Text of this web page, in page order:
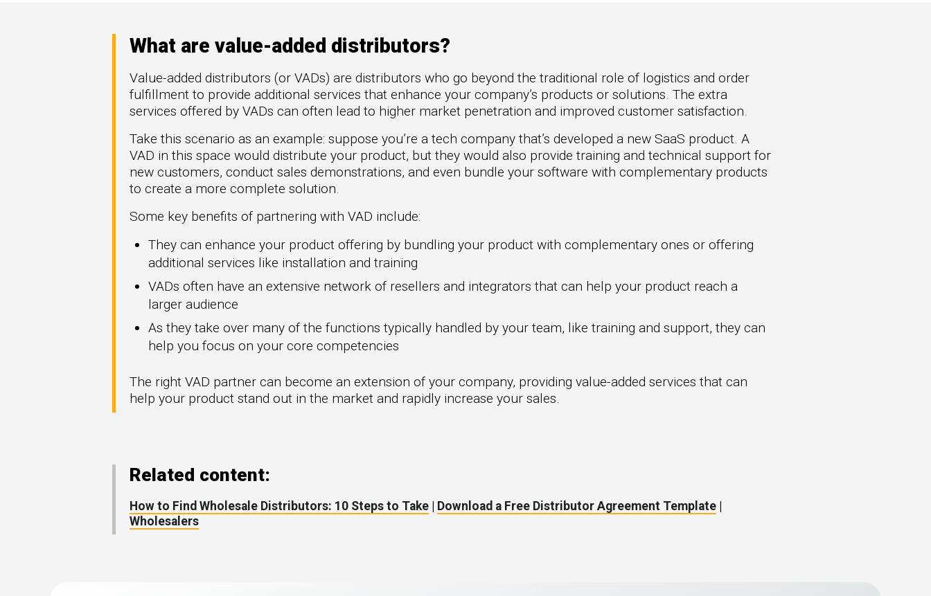
FinTech
Telecom
Download the Guide
Create a ROI-Driving
Partner Experience
What are value-added distributors?
Value-added distributors (or VADs) are distributors who go beyond the traditional role of logistics and order
fulfillment to provide additional services that enhance your company’s products or solutions. The extra
services offered by VADs can often lead to higher market penetration and improved customer satisfaction.
Take this scenario as an example: suppose you’re a tech company that’s developed a new SaaS product. A
VAD in this space would distribute your product, but they would also provide training and technical support for
new customers, conduct sales demonstrations, and even bundle your software with complementary products
to create a more complete solution.
Some key benefits of partnering with VAD include:
They can enhance your product offering by bundling your product with complementary ones or offering
additional services like installation and training
VADs often have an extensive network of resellers and integrators that can help your product reach a
larger audience
As they take over many of the functions typically handled by your team, like training and support, they can
help you focus on your core competencies
The right VAD partner can become an extension of your company, providing value-added services that can
help your product stand out in the market and rapidly increase your sales.
Related content:
How to Find Wholesale Distributors: 10 Steps to Take Download a Free Distributor Agreement Template
Wholesalers